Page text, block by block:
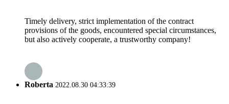
Timely delivery, strict implementation of the contract
provisions of the goods, encountered special circumstances,
but also actively cooperate, a trustworthy company!
Roberta 2022.08.30 04:33:39